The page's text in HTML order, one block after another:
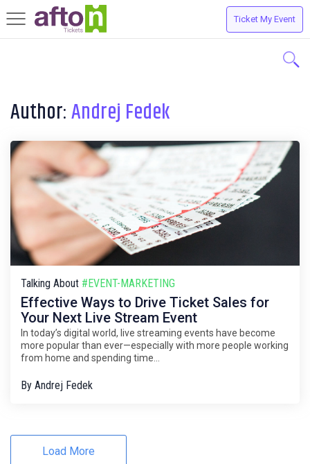
Toggle
navigation
Ticket My Event
Author:Andrej Fedek
Talking About #EVENT-MARKETING
Effective Ways to Drive Ticket Sales for
Your Next Live Stream Event
In today’s digital world, live streaming events have become
more popular than ever—especially with more people working
from home and spending time...
By Andrej Fedek
Load More